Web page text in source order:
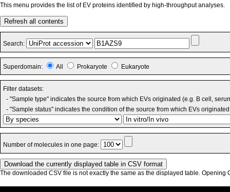
This menu provides the list of EV proteins identified by high-throughput analyses.
Refresh all contents
Search:
Superdomain: All Prokaryote Eukaryote
Filter datasets:
- "Sample type" indicates the source from which EVs originated (e.g. B cell,
- "Sample status" indicates the condition of the source from which EVs
Number of molecules in one page:
The downloaded CSV file is not exactly the same as the displayed table. Opening